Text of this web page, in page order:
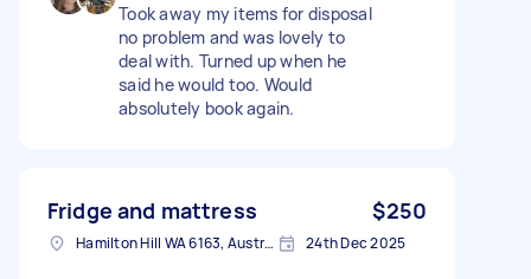
Took away my items for disposal
no problem and was lovely to
deal with. Turned up when he
said he would too. Would
absolutely book again.
Fridge and mattress $250
Hamilton Hill WA 6163, Australia 24th Dec 2025